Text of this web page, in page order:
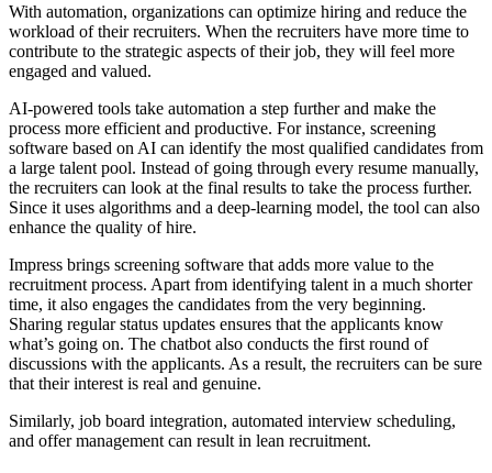
With automation, organizations can optimize hiring and reduce the
workload of their recruiters. When the recruiters have more time to
contribute to the strategic aspects of their job, they will feel more
engaged and valued.
AI-powered tools take automation a step further and make the
process more efficient and productive. For instance, screening
software based on AI can identify the most qualified candidates from
a large talent pool. Instead of going through every resume manually,
the recruiters can look at the final results to take the process further.
Since it uses algorithms and a deep-learning model, the tool can also
enhance the quality of hire.
Impress brings screening software that adds more value to the
recruitment process. Apart from identifying talent in a much shorter
time, it also engages the candidates from the very beginning.
Sharing regular status updates ensures that the applicants know
what’s going on. The chatbot also conducts the first round of
discussions with the applicants. As a result, the recruiters can be sure
that their interest is real and genuine.
Similarly, job board integration, automated interview scheduling,
and offer management can result in lean recruitment.